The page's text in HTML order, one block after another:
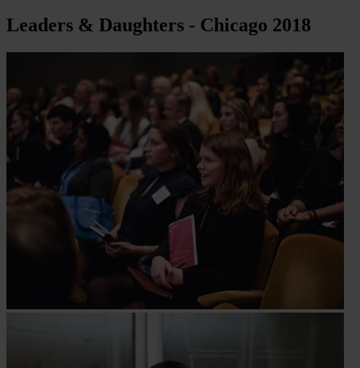
Leaders & Daughters - Chicago 2018